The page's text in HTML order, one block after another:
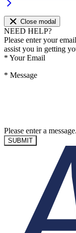
Close modal
NEED HELP?
Please enter your
assist you in getting
* Your Email
* Message
Please enter a message.
SUBMIT